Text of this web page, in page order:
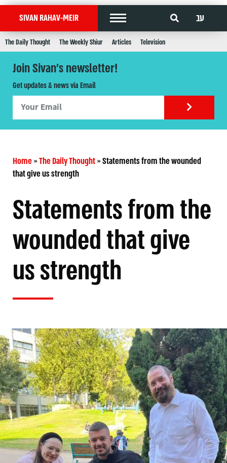
SIVAN RAHAV-MEIR עב
The Daily Thought The Weekly Shiur Articles Television
Join Sivan's newsletter!
Get updates & news via Email
Home»The Daily Thought»Statements from the wounded
that give us strength
Statements from the
wounded that give
us strength